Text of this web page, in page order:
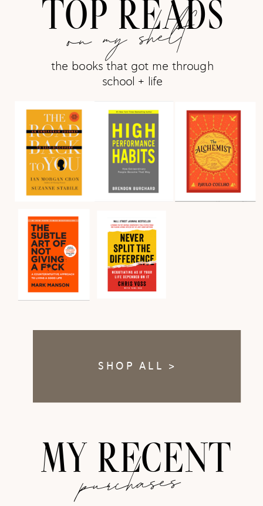
SHOP ALL >
purchases
MY RECENT
on my shelf
TOP READS
the books that got me through
school + life